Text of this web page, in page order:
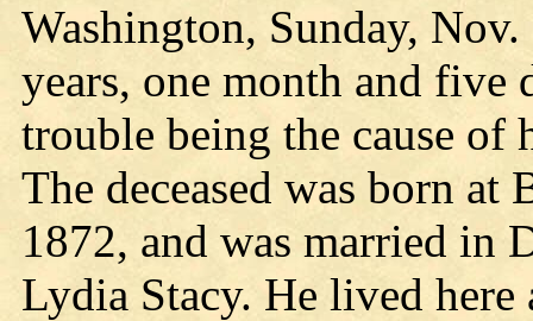
Washington, Sunday,
years, one month and five
trouble being the cause of
The deceased was born
1872, and was married in
Lydia Stacy. He lived here